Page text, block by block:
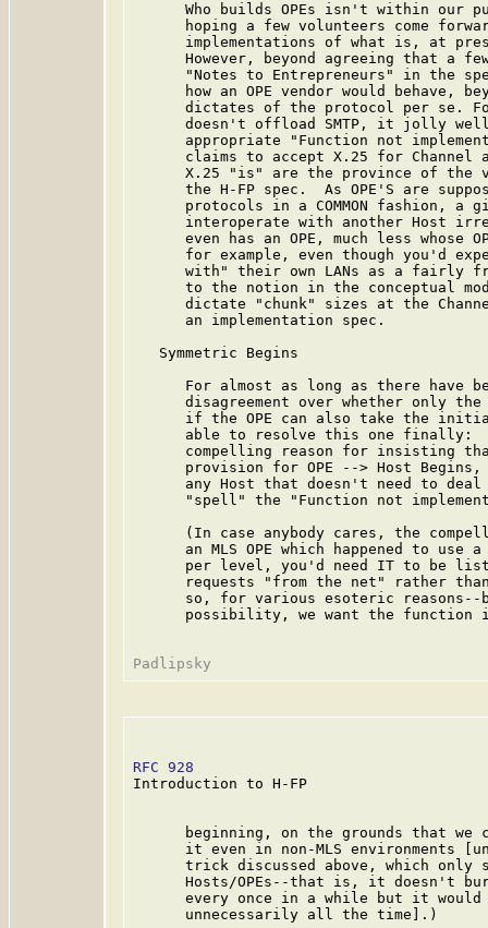
Who builds OPEs isn't within our
hoping a few volunteers come
implementations of what is, at
However, beyond agreeing that a
"Notes to Entrepreneurs" in the
how an OPE vendor would behave,
dictates of the protocol per se.
doesn't offload SMTP, it jolly
appropriate "Function not
claims to accept X.25 for Channel
X.25 "is" are the province of the
the H-FP spec.  As OPE'S are
protocols in a COMMON fashion, a
interoperate with another Host
even has an OPE, much less whose
for example, even though you'd
with" their own LANs as a fairly
to the notion in the conceptual
dictate "chunk" sizes at the
      an implementation spec.
   Symmetric Begins
For almost as long as there have
disagreement over whether only
if the OPE can also take the
able to resolve this one finally:
compelling reason for insisting
provision for OPE --> Host
any Host that doesn't need to
"spell" the "Function not
(In case anybody cares, the
an MLS OPE which happened to use
per level, you'd need IT to be
requests "from the net" rather
so, for various esoteric
possibility, we want the function
RFC 928
Introduction to H-FP
beginning, on the grounds that we
it even in non-MLS environments
trick discussed above, which only
Hosts/OPEs--that is, it doesn't
every once in a while but it
      unnecessarily all the time].)